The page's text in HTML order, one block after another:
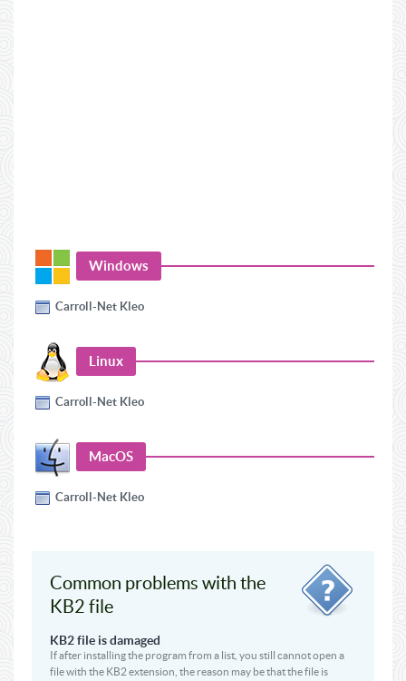
Windows
Carroll-Net Kleo
Linux
Carroll-Net Kleo
MacOS
Carroll-Net Kleo
Common problems with the
KB2 file
KB2 file is damaged
If after installing the program from a list, you still cannot open a
file with the KB2 extension, the reason may be that the file is